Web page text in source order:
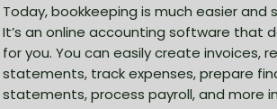
Today, bookkeeping is much easier and
It’s an online accounting software that
for you. You can easily create invoices,
statements, track expenses, prepare
statements, process payroll, and more